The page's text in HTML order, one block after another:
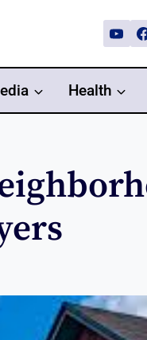
Health